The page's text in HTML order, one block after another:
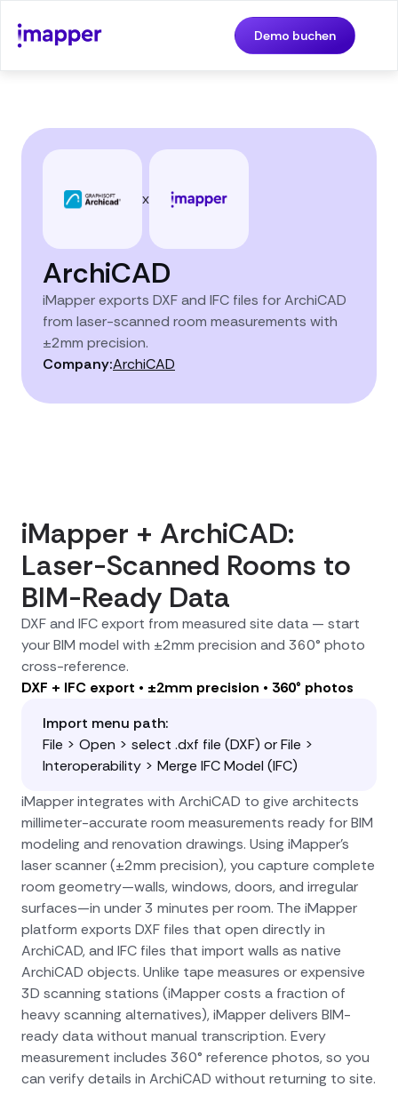
Demo buchen
x
ArchiCAD
iMapper exports DXF and IFC files for ArchiCAD
from laser-scanned room measurements with
±2mm precision.
Company:ArchiCAD
iMapper + ArchiCAD:
Laser-Scanned Rooms to
BIM-Ready Data
DXF and IFC export from measured site data — start
your BIM model with ±2mm precision and 360° photo
cross-reference.
DXF + IFC export • ±2mm precision • 360° photos
Import menu path:
File > Open > select .dxf file (DXF) or File >
Interoperability > Merge IFC Model (IFC)
iMapper integrates with ArchiCAD to give architects
millimeter-accurate room measurements ready for BIM
modeling and renovation drawings. Using iMapper's
laser scanner (±2mm precision), you capture complete
room geometry—walls, windows, doors, and irregular
surfaces—in under 3 minutes per room. The iMapper
platform exports DXF files that open directly in
ArchiCAD, and IFC files that import walls as native
ArchiCAD objects. Unlike tape measures or expensive
3D scanning stations (iMapper costs a fraction of
heavy scanning alternatives), iMapper delivers BIM-
ready data without manual transcription. Every
measurement includes 360° reference photos, so you
can verify details in ArchiCAD without returning to site.